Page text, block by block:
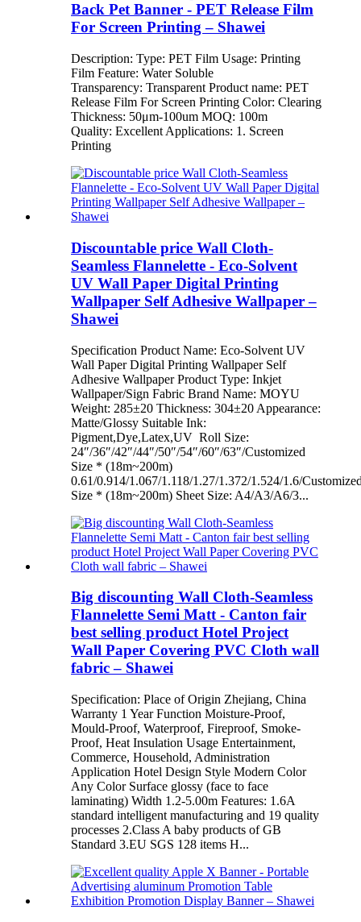
Back Pet Banner - PET Release Film
For Screen Printing – Shawei
Description: Type: PET Film Usage: Printing
Film Feature: Water Soluble
Transparency: Transparent Product name: PET
Release Film For Screen Printing Color: Clearing
Thickness: 50μm-100um MOQ: 100m
Quality: Excellent Applications: 1. Screen
Printing
Discountable price Wall Cloth-
Seamless Flannelette - Eco-Solvent
UV Wall Paper Digital Printing
Wallpaper Self Adhesive Wallpaper –
Shawei
Specification Product Name: Eco-Solvent UV
Wall Paper Digital Printing Wallpaper Self
Adhesive Wallpaper Product Type: Inkjet
Wallpaper/Sign Fabric Brand Name: MOYU
Weight: 285±20 Thickness: 304±20 Appearance:
Matte/Glossy Suitable Ink:
Pigment,Dye,Latex,UV Roll Size:
24″/36″/42″/44″/50″/54″/60″/63″/Customized
Size * (18m~200m)
0.61/0.914/1.067/1.118/1.27/1.372/1.524/1.6/
Size * (18m~200m) Sheet Size: A4/A3/A6/3...
Big discounting Wall Cloth-Seamless
Flannelette Semi Matt - Canton fair
best selling product Hotel Project
Wall Paper Covering PVC Cloth wall
fabric – Shawei
Specification: Place of Origin Zhejiang, China
Warranty 1 Year Function Moisture-Proof,
Mould-Proof, Waterproof, Fireproof, Smoke-
Proof, Heat Insulation Usage Entertainment,
Commerce, Household, Administration
Application Hotel Design Style Modern Color
Any Color Surface glossy (face to face
laminating) Width 1.2-5.00m Features: 1.6A
standard intelligent manufacturing and 19 quality
processes 2.Class A baby products of GB
Standard 3.EU SGS 128 items H...